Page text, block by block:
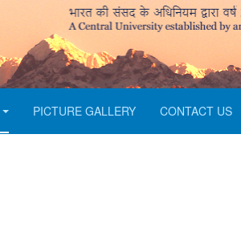
PICTURE GALLERY CONTACT US